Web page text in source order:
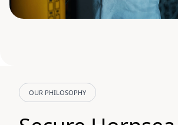
OUR PHILOSOPHY